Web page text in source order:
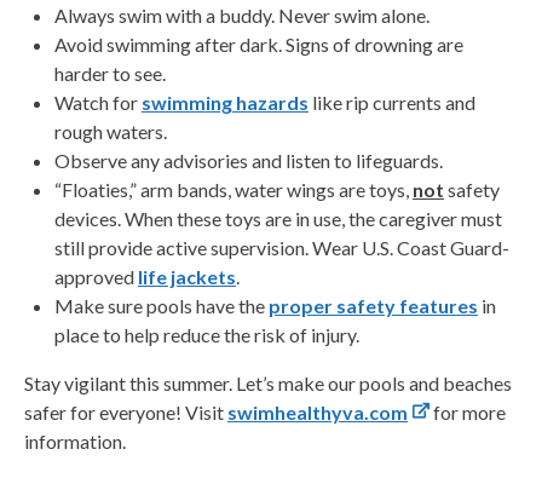
Always swim with a buddy. Never swim alone.
Avoid swimming after dark. Signs of drowning are
harder to see.
Watch for swimming hazards like rip currents and
rough waters.
Observe any advisories and listen to lifeguards.
“Floaties,” arm bands, water wings are toys, not safety
devices. When these toys are in use, the caregiver must
still provide active supervision. Wear U.S. Coast Guard-
approved life jackets.
Make sure pools have the proper safety features in
place to help reduce the risk of injury.
Stay vigilant this summer. Let’s make our pools and beaches
safer for everyone! Visit swimhealthyva.com
for more
information.